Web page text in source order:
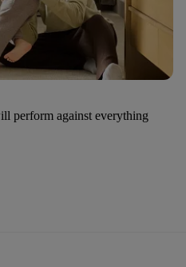
perform against everything